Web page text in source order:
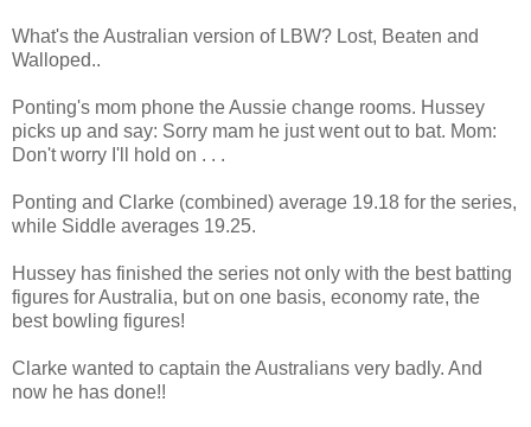
What's the Australian version of LBW? Lost, Beaten and
Walloped..
Ponting's mom phone the Aussie change rooms. Hussey
picks up and say: Sorry mam he just went out to bat. Mom:
Don't worry I'll hold on . . .
Ponting and Clarke (combined) average 19.18 for the series,
while Siddle averages 19.25.
Hussey has finished the series not only with the best batting
figures for Australia, but on one basis, economy rate, the
best bowling figures!
Clarke wanted to captain the Australians very badly. And
now he has done!!